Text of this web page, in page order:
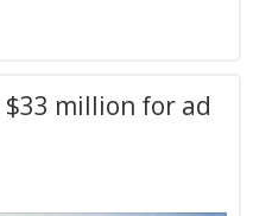
million for ad